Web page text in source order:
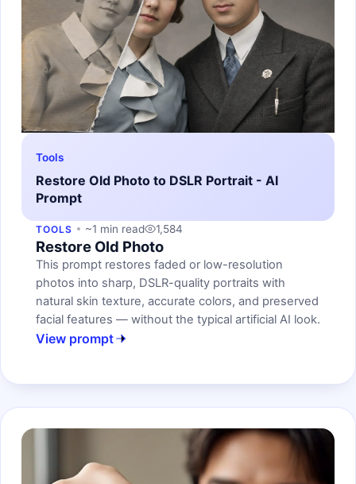
Tools
Restore Old Photo to DSLR Portrait - AI
Prompt
TOOLS ~1 min read 1,584
Restore Old Photo
This prompt restores faded or low-resolution
photos into sharp, DSLR-quality portraits with
natural skin texture, accurate colors, and preserved
facial features — without the typical artificial AI look.
View prompt